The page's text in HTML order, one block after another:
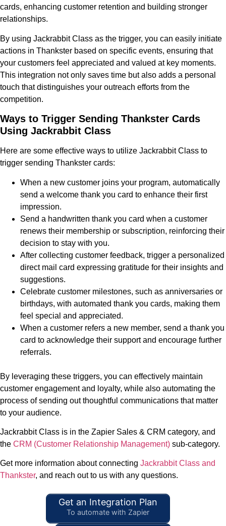
cards, enhancing customer retention and building stronger
relationships.
By using Jackrabbit Class as the trigger, you can easily initiate
actions in Thankster based on specific events, ensuring that
your customers feel appreciated and valued at key moments.
This integration not only saves time but also adds a personal
touch that distinguishes your outreach efforts from the
competition.
Ways to Trigger Sending Thankster Cards
Using Jackrabbit Class
Here are some effective ways to utilize Jackrabbit Class to
trigger sending Thankster cards:
When a new customer joins your program, automatically
send a welcome thank you card to enhance their first
impression.
Send a handwritten thank you card when a customer
renews their membership or subscription, reinforcing their
decision to stay with you.
After collecting customer feedback, trigger a personalized
direct mail card expressing gratitude for their insights and
suggestions.
Celebrate customer milestones, such as anniversaries or
birthdays, with automated thank you cards, making them
feel special and appreciated.
When a customer refers a new member, send a thank you
card to acknowledge their support and encourage further
referrals.
By leveraging these triggers, you can effectively maintain
customer engagement and loyalty, while also automating the
process of sending out thoughtful communications that matter
to your audience.
Jackrabbit Class is in the Zapier Sales & CRM category, and
the CRM (Customer Relationship Management) sub-category.
Get more information about connecting Jackrabbit Class and
Thankster, and reach out to us with any questions.
Get an Integration Plan
To automate with Zapier